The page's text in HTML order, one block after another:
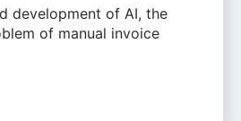
development of AI, the
of manual invoice